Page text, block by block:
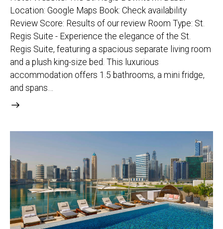
Location: Google Maps Book: Check availability
Review Score: Results of our review Room Type: St.
Regis Suite - Experience the elegance of the St.
Regis Suite, featuring a spacious separate living room
and a plush king-size bed. This luxurious
accommodation offers 1.5 bathrooms, a mini fridge,
and spans…